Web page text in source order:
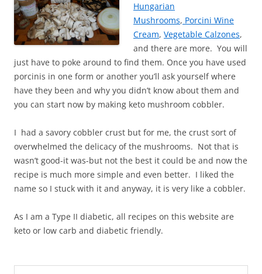
Hungarian
Mushrooms, Porcini Wine
Cream, Vegetable Calzones,
and there are more. You will
just have to poke around to find them. Once you have used
porcinis in one form or another you’ll ask yourself where
have they been and why you didn’t know about them and
you can start now by making keto mushroom cobbler.
I had a savory cobbler crust but for me, the crust sort of
overwhelmed the delicacy of the mushrooms. Not that is
wasn’t good-it was-but not the best it could be and now the
recipe is much more simple and even better. I liked the
name so I stuck with it and anyway, it is very like a cobbler.
As I am a Type II diabetic, all recipes on this website are
keto or low carb and diabetic friendly.